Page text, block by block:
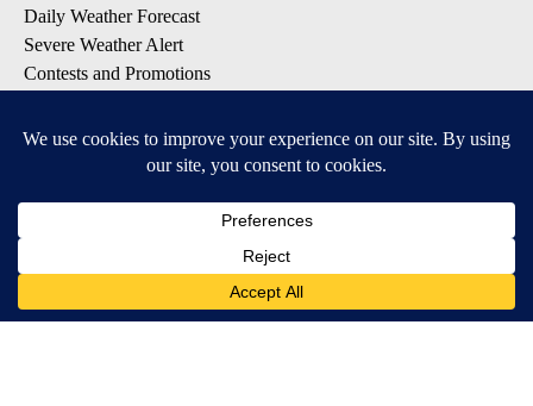
Daily Weather Forecast
Severe Weather Alert
Contests and Promotions